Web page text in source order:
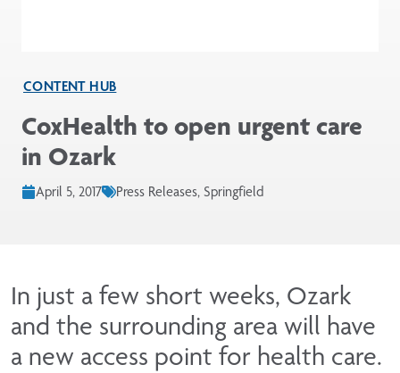
CONTENT HUB
CoxHealth to open urgent care
in Ozark
April 5, 2017 Press Releases, Springfield
In just a few short weeks, Ozark
and the surrounding area will have
a new access point for health care.